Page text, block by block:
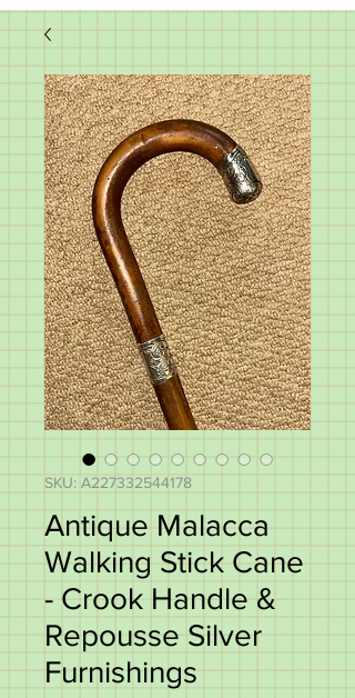
SKU: A227332544178
Antique Malacca
Walking Stick Cane
- Crook Handle &
Repousse Silver
Furnishings